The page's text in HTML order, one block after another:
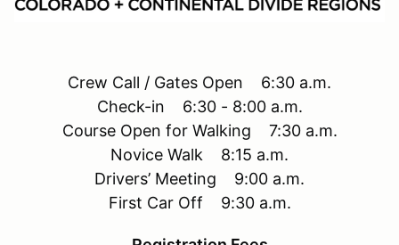
Crew Call / Gates Open 6:30 a.m.
Check-in 6:30 - 8:00 a.m.
Course Open for Walking 7:30 a.m.
Novice Walk 8:15 a.m.
Drivers’ Meeting 9:00 a.m.
First Car Off 9:30 a.m.